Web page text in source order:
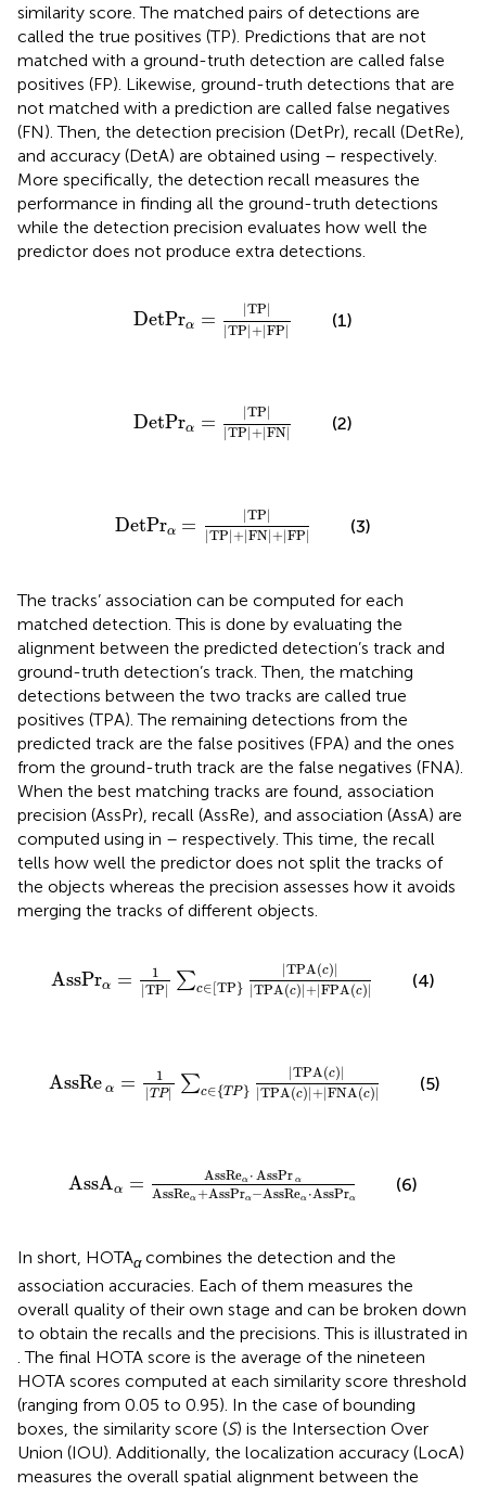
similarity score. The matched pairs of detections are
called the true positives (TP). Predictions that are not
matched with a ground-truth detection are called false
positives (FP). Likewise, ground-truth detections that are
not matched with a prediction are called false negatives
(FN). Then, the detection precision (DetPr), recall (DetRe),
and accuracy (DetA) are obtained using – respectively.
More specifically, the detection recall measures the
performance in finding all the ground-truth detections
while the detection precision evaluates how well the
predictor does not produce extra detections.
DetPrα = |TP|
|TP|+|FP|
P||T
(1)
DetPrα = |TP|
|TP|+|FN|
P||T
(2)
DetPrα = |TP|
|TP|+|FN|+|FP|
TP|
(3)
The tracks’ association can be computed for each
matched detection. This is done by evaluating the
alignment between the predicted detection’s track and
ground-truth detection’s track. Then, the matching
detections between the two tracks are called true
positives (TPA). The remaining detections from the
predicted track are the false positives (FPA) and the ones
from the ground-truth track are the false negatives (FNA).
When the best matching tracks are found, association
precision (AssPr), recall (AssRe), and association (AssA) are
computed using in – respectively. This time, the recall
tells how well the predictor does not split the tracks of
the objects whereas the precision assesses how it avoids
merging the tracks of different objects.
AssPrα =
1
|TP| ∑c∈[TP}
|TP A (c)|
|TPA(c)|+|FPA(c)|
TP Ac||TP
(4)
AssRe α =
1
|TP| ∑c∈{TP}
|TP A (c)|
|TPA(c)|+|FNA(c)|
P c||TPA
(5)
AssAα = AssReα ⋅ AssPr α
AssReα+AssPrα−AssReα ⋅AssPrα
AssPr αAss
(6)
In short, HOTAαcombines the detection and the
association accuracies. Each of them measures the
overall quality of their own stage and can be broken down
to obtain the recalls and the precisions. This is illustrated in
. The final HOTA score is the average of the nineteen
HOTA scores computed at each similarity score threshold
(ranging from 0.05 to 0.95). In the case of bounding
boxes, the similarity score (S) is the Intersection Over
Union (IOU). Additionally, the localization accuracy (LocA)
measures the overall spatial alignment between the